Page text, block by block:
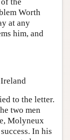
Worth
at any
him, and
to the letter.
two men
Molyneux
In his